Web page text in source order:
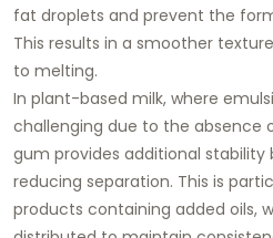
fat droplets and prevent the
This results in a smoother
to melting.
In plant-based milk, where
challenging due to the absence
gum provides additional
reducing separation. This is
products containing added oils,